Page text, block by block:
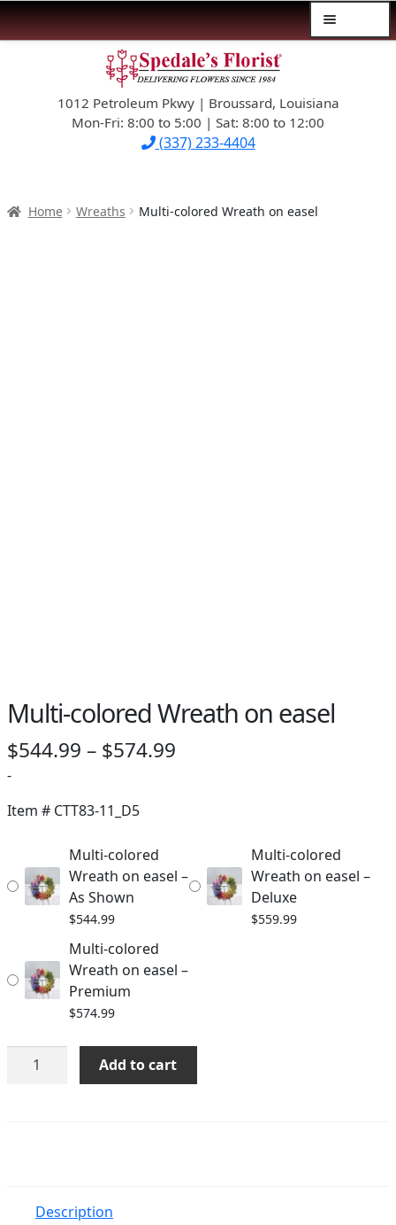
navigation
content1012 Petroleum Pkwy | Broussard, Louisiana
Mon-Fri: 8:00 to 5:00 | Sat: 8:00 to 12:00
(337) 233-4404
$39.99-AND-UNDER
SYMPATHY
Home Wreaths Multi-colored Wreath on easel
Multi-colored Wreath on easel
$544.99 – $574.99
$574.99
-
Item # CTT83-11_D5
Multi-colored
Wreath on easel –
As Shown
$544.99
Multi-colored
Wreath on easel –
Deluxe
$559.99
Multi-colored
Wreath on easel –
Premium
$574.99
Multi-
colored
Add to cart
Description